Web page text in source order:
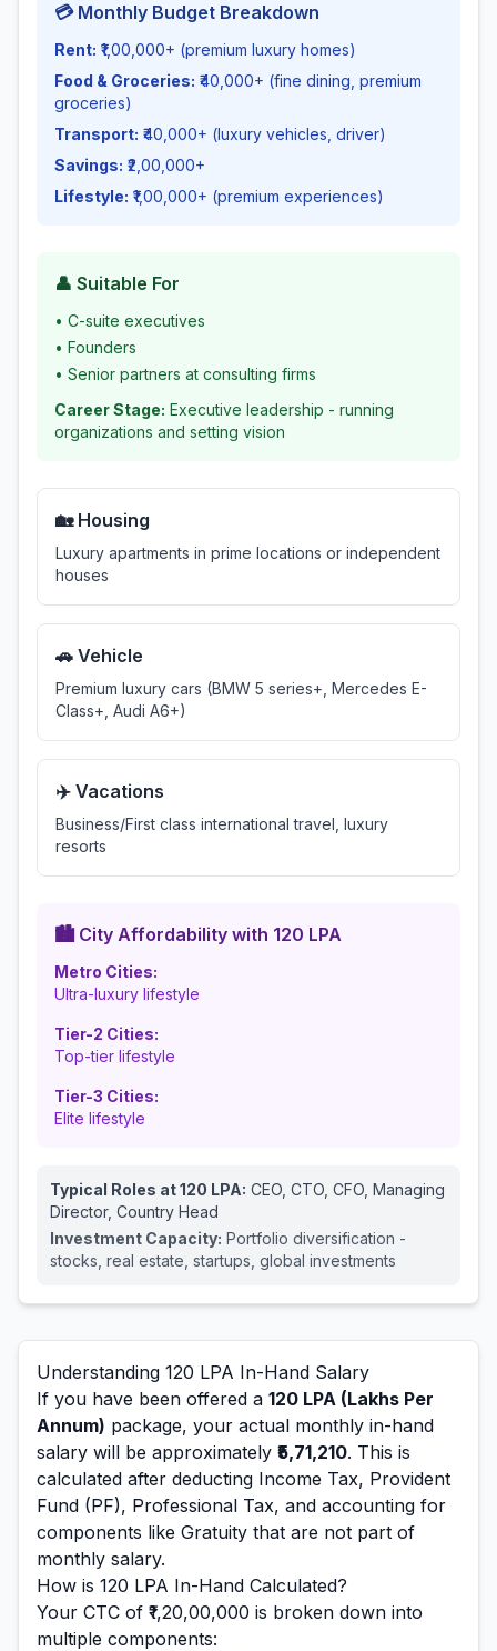
💳 Monthly Budget Breakdown
Rent: ₹1,00,000+ (premium luxury homes)
Food & Groceries: ₹40,000+ (fine dining, premium
groceries)
Transport: ₹40,000+ (luxury vehicles, driver)
Savings: ₹2,00,000+
Lifestyle: ₹1,00,000+ (premium experiences)
👤 Suitable For
• C-suite executives
• Founders
• Senior partners at consulting firms
Career Stage: Executive leadership - running
organizations and setting vision
🏡 Housing
Luxury apartments in prime locations or independent
houses
🚗 Vehicle
Premium luxury cars (BMW 5 series+, Mercedes E-
Class+, Audi A6+)
✈️ Vacations
Business/First class international travel, luxury
resorts
🏙️ City Affordability with 120 LPA
Metro Cities:
Ultra-luxury lifestyle
Tier-2 Cities:
Top-tier lifestyle
Tier-3 Cities:
Elite lifestyle
Typical Roles at120 LPA: CEO, CTO, CFO, Managing
Director, Country Head
Investment Capacity: Portfolio diversification -
stocks, real estate, startups, global investments
Understanding 120 LPA In-Hand Salary
If you have been offered a 120 LPA (Lakhs Per
Annum) package, your actual monthly in-hand
salary will be approximately ₹5,71,210. This is
calculated after deducting Income Tax, Provident
Fund (PF), Professional Tax, and accounting for
components like Gratuity that are not part of
monthly salary.
How is 120 LPA In-Hand Calculated?
Your CTC of ₹1,20,00,000 is broken down into
multiple components: